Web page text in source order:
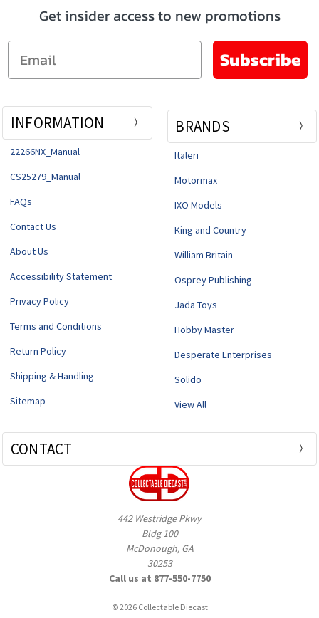
Get insider access to new promotions
Email
Subscribe
INFORMATION
22266NX_Manual
CS25279_Manual
FAQs
Contact Us
About Us
Accessibility Statement
Privacy Policy
Terms and Conditions
Return Policy
Shipping & Handling
Sitemap
BRANDS
Italeri
Motormax
IXO Models
King and Country
William Britain
Osprey Publishing
Jada Toys
Hobby Master
Desperate Enterprises
Solido
View All
CONTACT
442 Westridge Pkwy
Bldg 100
McDonough, GA
30253
Call us at 877-550-7750
© 2026 Collectable Diecast